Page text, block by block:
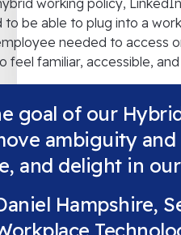
to be able to plug into a
needed to access
feel familiar, accessible,
goal of our
ambiguity
and delight in
Hampshire,